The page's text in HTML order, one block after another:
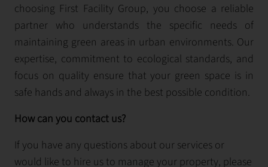
choosing First Facility Group, you choose a reliable
partner who understands the specific needs of
maintaining green areas in urban environments. Our
expertise, commitment to ecological standards, and
focus on quality ensure that your green space is in
safe hands and always in the best possible condition.
How can you contact us?
If you have any questions about our services or
would like to hire us to manage your property, please